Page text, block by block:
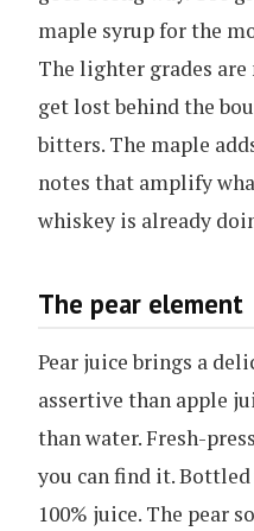
maple syrup for the
The lighter grades
get lost behind the
bitters. The maple
notes that amplify
whiskey is already
The pear element
Pear juice brings a
assertive than apple
than water. Fresh-
you can find it. Bottled
100% juice. The pear